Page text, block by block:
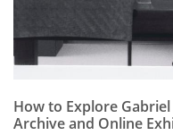
How to Explore
Archive and Online